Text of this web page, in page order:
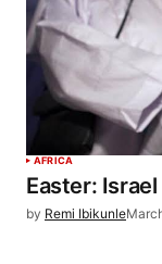
AFRICA
Easter:
by Remi Ibikunle